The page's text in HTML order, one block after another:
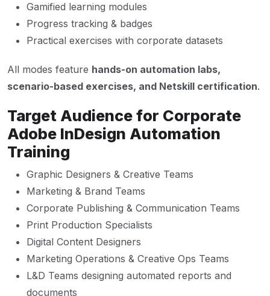
Gamified learning modules
Progress tracking & badges
Practical exercises with corporate datasets
All modes feature hands-on automation labs,
scenario-based exercises, and Netskill certification.
Target Audience for Corporate
Adobe InDesign Automation
Training
Graphic Designers & Creative Teams
Marketing & Brand Teams
Corporate Publishing & Communication Teams
Print Production Specialists
Digital Content Designers
Marketing Operations & Creative Ops Teams
L&D Teams designing automated reports and
documents